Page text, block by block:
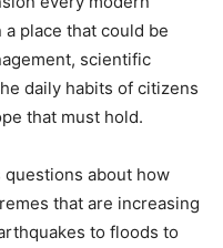
place that could be
scientific
daily habits of citizens
that must hold.
questions about how
that are increasing
to floods to